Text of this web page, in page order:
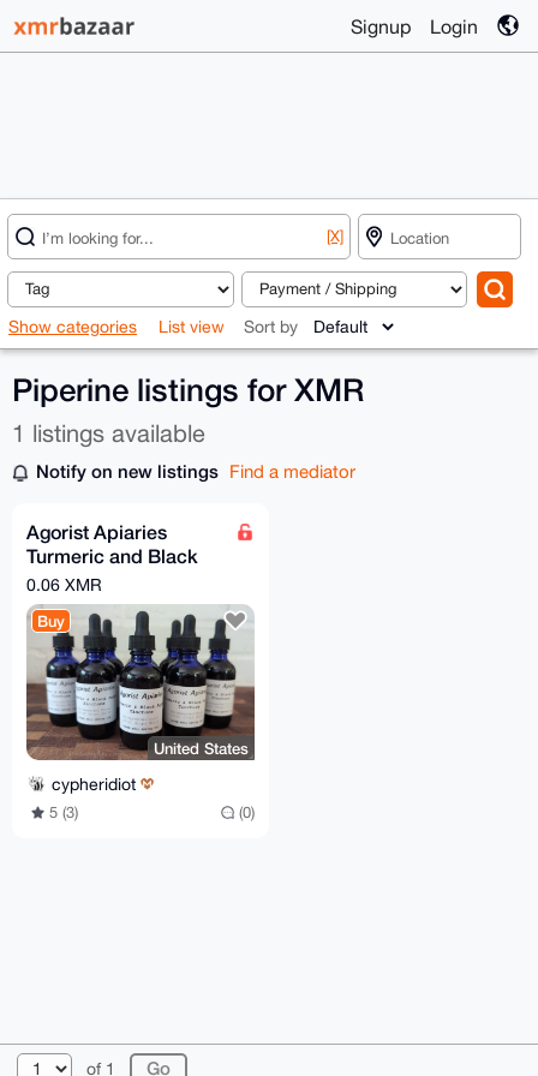
Signup Login
[X]
Show categories List view Sort by
Piperine listings for XMR
1 listings available
Notify on new listings Find a mediator
Agorist Apiaries
Turmeric and Black
Pepper Tincture - 2 oz
dropper bottle
0.06 XMR
Buy
United States
cypheridiot
5 (3) (0)
of 1
© 2026 XmrBazaar About FAQ Contact
Donate